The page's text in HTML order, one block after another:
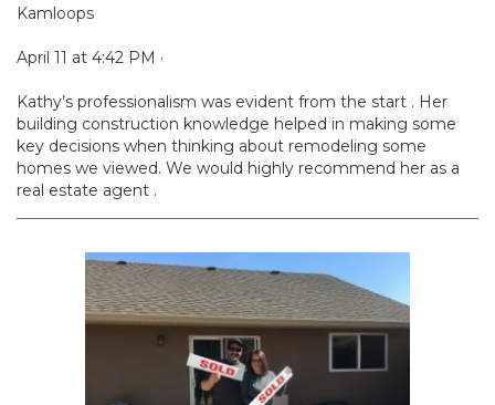
Kamloops
April 11 at 4:42 PM ·
Kathy’s professionalism was evident from the start . Her
building construction knowledge helped in making some
key decisions when thinking about remodeling some
homes we viewed. We would highly recommend her as a
real estate agent .